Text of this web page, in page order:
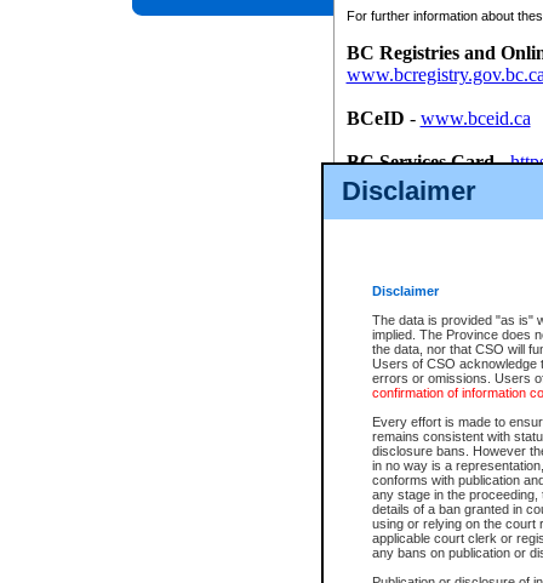
Disclaimer
Disclaimer
The data is provided "as is"
implied. The Province does
the data, nor that CSO will
Users of CSO acknowledge
errors or omissions. Users
confirmation of information
Every effort is made to
remains consistent with
disclosure bans. However
in no way is a
conforms with publication
any stage in the
details of a ban granted in
using or relying on the court
applicable court clerk or
any bans on publication or
For further information about
BC Registries and
BCeID - www.bceid.ca
BC Services Card-
id/bcservicescardapp
Once you register with CSO,